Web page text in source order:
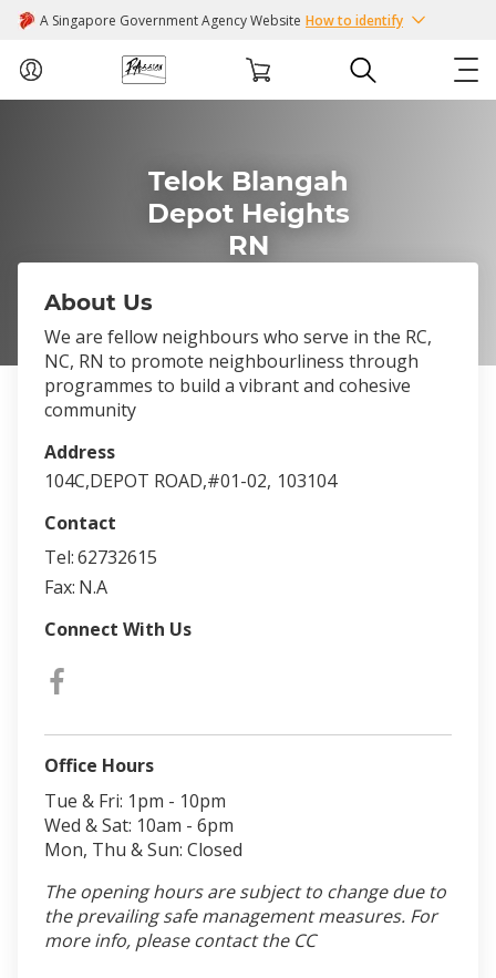
A Singapore Government Agency Website How to identify
EVENTS
FACILITIES
PASSION CARD
Telok Blangah
Depot Heights
RN
About Us
We are fellow neighbours who serve in the RC,
NC, RN to promote neighbourliness through
programmes to build a vibrant and cohesive
community
Address
104C,DEPOT ROAD,#01-02, 103104
Contact
Tel:62732615
Fax: N.A
Connect With Us
Office Hours
Tue & Fri: 1pm - 10pm
Wed & Sat: 10am - 6pm
Mon, Thu & Sun: Closed
The opening hours are subject to change due to
the prevailing safe management measures. For
more info, please contact the CC